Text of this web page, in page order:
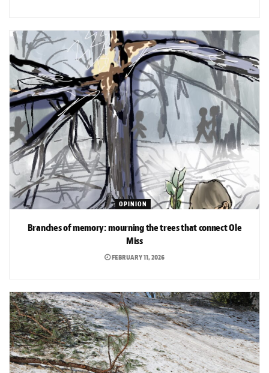
OPINION
Branches of memory: mourning the trees that connect Ole
Miss
FEBRUARY 11, 2026